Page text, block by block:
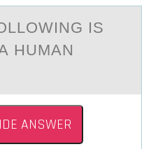
IS
HUMAN
ANSWER